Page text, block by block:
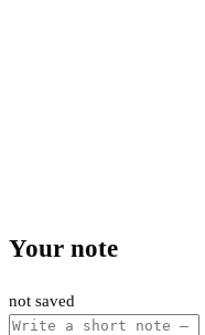
Your note
not saved